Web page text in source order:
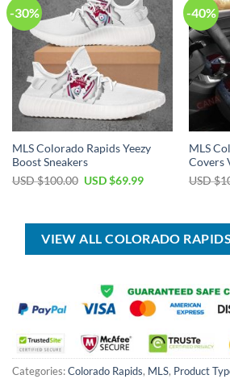
-30%
MLS Colorado Rapids Yeezy
Boost Sneakers
USD $100.00 Original
$100.00.
USD $69.99Current
$69.99.
-40%
MLS
Covers
USD $
VIEW ALL COLORADO
Categories:Colorado Rapids, MLS, Product